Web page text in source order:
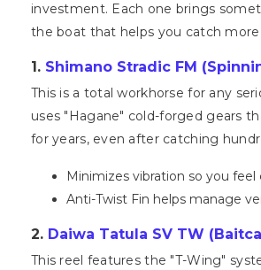
investment. Each one brings
the boat that helps you catch more
1. Shimano Stradic FM
This is a total workhorse for any
uses "Hagane" cold-forged gears
for years, even after catching
Minimizes vibration so you
Anti-Twist Fin helps manage
2. Daiwa Tatula SV TW
This reel features the "T-Wing"